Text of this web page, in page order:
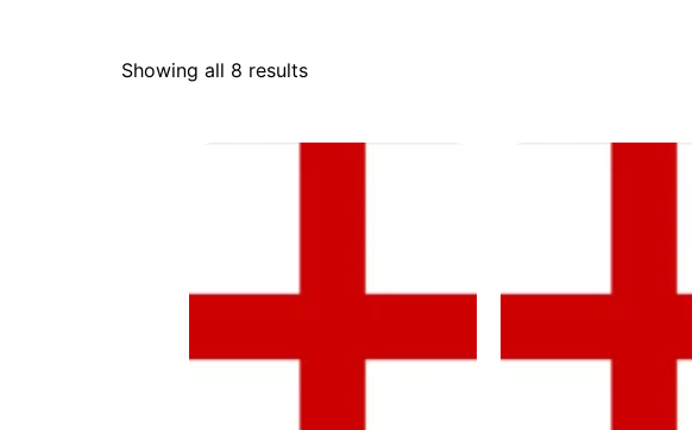
Showing all 8 results